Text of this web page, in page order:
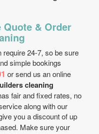
Quote & Order
24-7, so be sure
simple bookings
or send us an online
cleaning
fair and fixed rates, no
along with our
you a discount of up
Make sure your